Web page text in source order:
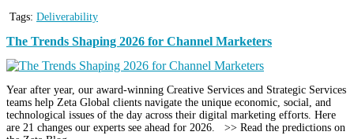
Tags: Deliverability
The Trends Shaping 2026 for Channel Marketers
Year after year, our award-winning Creative Services and Strategic Services
teams help Zeta Global clients navigate the unique economic, social, and
technological issues of the day across their digital marketing efforts. Here
are 21 changes our experts see ahead for 2026. >> Read the predictions on